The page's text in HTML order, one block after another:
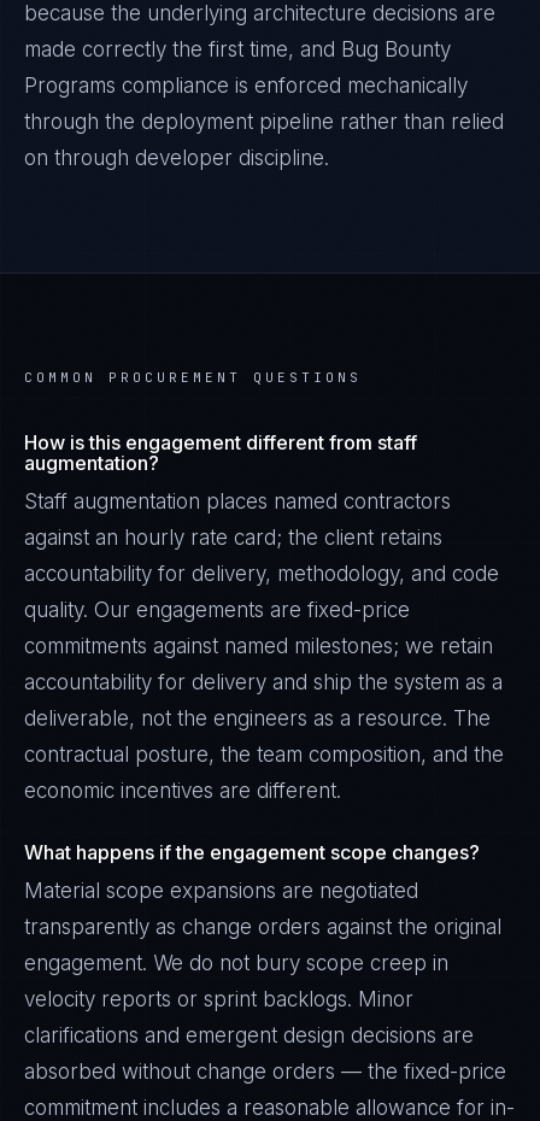
because the underlying architecture decisions are
made correctly the first time, and Bug Bounty
Programs compliance is enforced mechanically
through the deployment pipeline rather than relied
on through developer discipline.
COMMON PROCUREMENT QUESTIONS
How is this engagement different from staff
augmentation?
Staff augmentation places named contractors
against an hourly rate card; the client retains
accountability for delivery, methodology, and code
quality. Our engagements are fixed-price
commitments against named milestones; we retain
accountability for delivery and ship the system as a
deliverable, not the engineers as a resource. The
contractual posture, the team composition, and the
economic incentives are different.
What happens if the engagement scope changes?
Material scope expansions are negotiated
transparently as change orders against the original
engagement. We do not bury scope creep in
velocity reports or sprint backlogs. Minor
clarifications and emergent design decisions are
absorbed without change orders — the fixed-price
commitment includes a reasonable allowance for in-